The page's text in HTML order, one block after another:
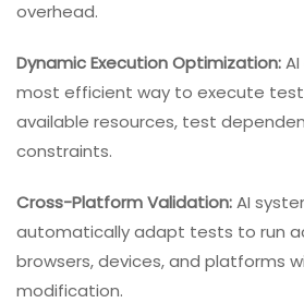
overhead.
Dynamic Execution Optimization:
most efficient way to execute
available resources, test
constraints.
Cross-Platform Validation:AI
automatically adapt tests to run
browsers, devices, and platforms
modification.